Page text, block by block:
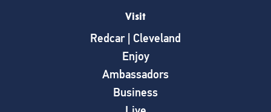
Visit
Redcar | Cleveland
Enjoy
Ambassadors
Business